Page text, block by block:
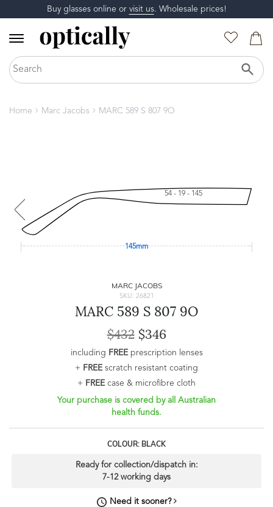
Buy glasses online or visit us. Wholesale prices!
Home Marc Jacobs MARC 589 S 807 9O
54 - 19 - 145
145mm
MARC JACOBS
SKU: 26821
MARC 589 S 807 9O
$432$346
including FREEprescription lenses
+ FREEscratch resistant coating
+ FREEcase & microfibre cloth
Your purchase is covered by all Australian
health funds.
COLOUR: BLACK
Ready for collection/dispatch in:
7-12 working days
Need it sooner?